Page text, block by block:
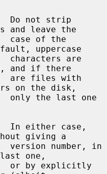
Do not strip
and leave the
uppercase
and if there
on the disk,
giving a
one,